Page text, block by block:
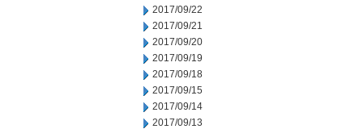
2017/09/22
2017/09/21
2017/09/20
2017/09/19
2017/09/18
2017/09/15
2017/09/14
2017/09/13